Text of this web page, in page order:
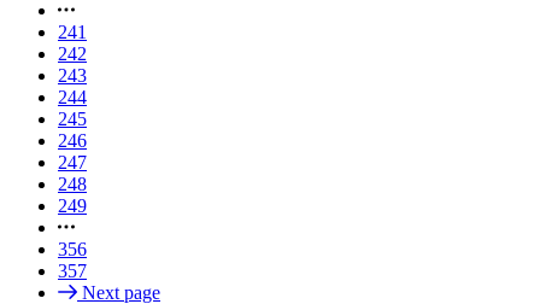
241
242
243
244
245
246
247
248
249
356
357
Next page